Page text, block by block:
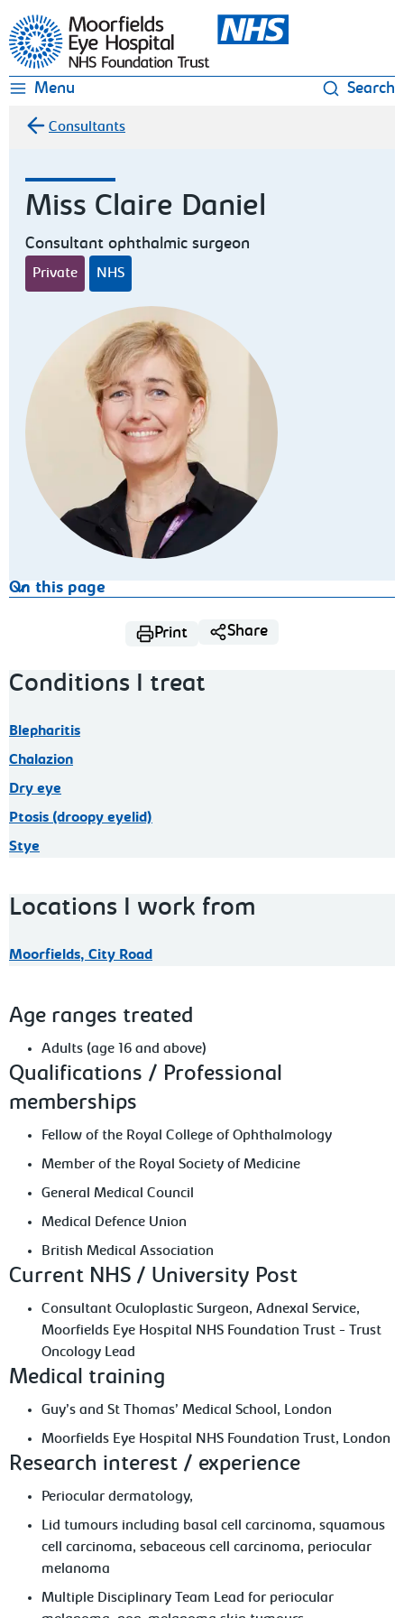
Moorfields Eye Hospital
Menu Search
Consultants
Miss Claire Daniel
Consultant ophthalmic surgeon
Private NHS
On this page
Print Share
Conditions I treat
Blepharitis
Chalazion
Dry eye
Ptosis (droopy eyelid)
Stye
Locations I work from
Moorfields, City Road
Age ranges treated
Adults (age 16 and above)
Qualifications / Professional
memberships
Fellow of the Royal College of Ophthalmology
Member of the Royal Society of Medicine
General Medical Council
Medical Defence Union
British Medical Association
Current NHS / University Post
Consultant Oculoplastic Surgeon, Adnexal Service,
Moorfields Eye Hospital NHS Foundation Trust - Trust
Oncology Lead
Medical training
Guy’s and St Thomas’ Medical School, London
Moorfields Eye Hospital NHS Foundation Trust, London
Research interest / experience
Periocular dermatology,
Lid tumours including basal cell carcinoma, squamous
cell carcinoma, sebaceous cell carcinoma, periocular
melanoma
Multiple Disciplinary Team Lead for periocular